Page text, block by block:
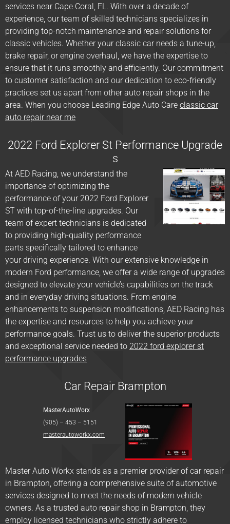
services near Cape Coral, FL. With over a decade of
experience, our team of skilled technicians specializes in
providing top-notch maintenance and repair solutions for
classic vehicles. Whether your classic car needs a tune-up,
brake repair, or engine overhaul, we have the expertise to
ensure that it runs smoothly and efficiently. Our commitment
to customer satisfaction and our dedication to eco-friendly
practices set us apart from other auto repair shops in the
area. When you choose Leading Edge Auto Care classic car
auto repair near me
2022 Ford Explorer St Performance Upgrade
s
At AED Racing, we understand the
importance of optimizing the
performance of your 2022 Ford Explorer
ST with top-of-the-line upgrades. Our
team of expert technicians is dedicated
to providing high-quality performance
parts specifically tailored to enhance
your driving experience. With our extensive knowledge in
modern Ford performance, we offer a wide range of upgrades
designed to elevate your vehicle’s capabilities on the track
and in everyday driving situations. From engine
enhancements to suspension modifications, AED Racing has
the expertise and resources to help you achieve your
performance goals. Trust us to deliver the superior products
and exceptional service needed to 2022 ford explorer st
performance upgrades
Car Repair Brampton
MasterAutoWorx
(905) – 453 – 5151
masterautoworkx.com
Master Auto Workx stands as a premier provider of car repair
in Brampton, offering a comprehensive suite of automotive
services designed to meet the needs of modern vehicle
owners. As a trusted auto repair shop in Brampton, they
employ licensed technicians who strictly adhere to